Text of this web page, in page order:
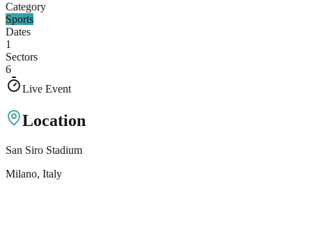
Category
Sports
Dates
1
Sectors
6
Live Event
Location
San Siro Stadium
Milano, Italy